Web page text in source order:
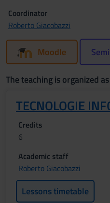
Coordinator
Roberto Giacobazzi
Moodle
The teaching is organized
TECNOLOGIE
Credits
6
Academic staff
Roberto Giacobazzi
Lessons timetable